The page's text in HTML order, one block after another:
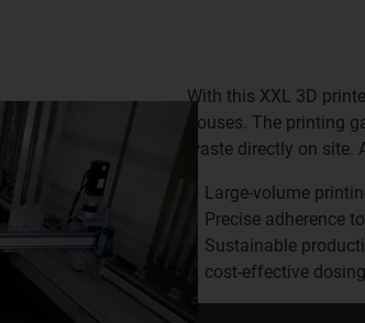
With this XXL 3D
houses. The printing
waste directly on
Large-volume
Precise adherence
Sustainable
cost-effective